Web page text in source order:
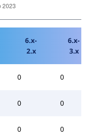
6.x-
2.x
6.x-
3.x
0 0
0 0
0 0